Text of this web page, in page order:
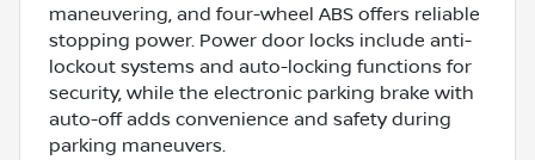
maneuvering, and four-wheel ABS offers reliable
stopping power. Power door locks include anti-
lockout systems and auto-locking functions for
security, while the electronic parking brake with
auto-off adds convenience and safety during
parking maneuvers.